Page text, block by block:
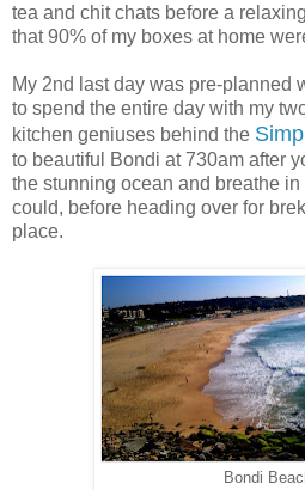
tea and chit chats before a
that 90% of my boxes at home
My 2nd last day was pre-planned
to spend the entire day with my
kitchen geniuses behind the
to beautiful Bondi at 730am after
the stunning ocean and breathe in
could, before heading over for
place.
Bondi